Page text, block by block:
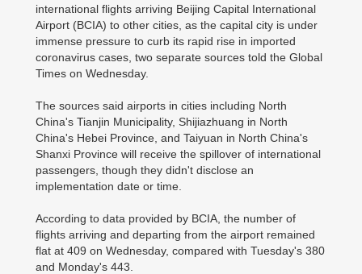
international flights arriving Beijing Capital International
Airport (BCIA) to other cities, as the capital city is under
immense pressure to curb its rapid rise in imported
coronavirus cases, two separate sources told the Global
Times on Wednesday.
The sources said airports in cities including North
China's Tianjin Municipality, Shijiazhuang in North
China's Hebei Province, and Taiyuan in North China's
Shanxi Province will receive the spillover of international
passengers, though they didn't disclose an
implementation date or time.
According to data provided by BCIA, the number of
flights arriving and departing from the airport remained
flat at 409 on Wednesday, compared with Tuesday's 380
and Monday's 443.